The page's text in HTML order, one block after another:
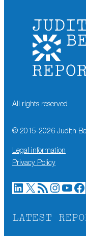
All rights reserved
© 2015-2026 Judith
Legal information
Privacy Policy
LinkedIn X RSS Feed Instagram YouTube Facebook
LATEST